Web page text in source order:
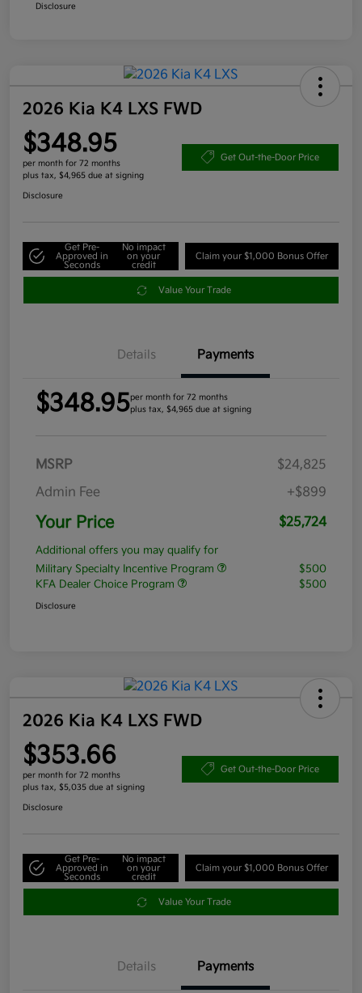
Disclosure
2026 Kia K4 LXS FWD
$348.95
per month for 72 months
plus tax, $4,965 due at signing
Get Out-the-Door Price
Disclosure
Get Pre-
Approved in
Seconds
No impact
on your
credit
Claim your $1,000 Bonus Offer
Value Your Trade
Details Payments
$348.95per month for 72 months
plus tax, $4,965 due at signing
MSRP
$24,825
Admin Fee
+$899
Your Price $25,724
Additional offers you may qualify for
Military Specialty Incentive Program
$500
KFA Dealer Choice Program
$500
Disclosure
2026 Kia K4 LXS FWD
$353.66
per month for 72 months
plus tax, $5,035 due at signing
Get Out-the-Door Price
Disclosure
Get Pre-
Approved in
Seconds
No impact
on your
credit
Claim your $1,000 Bonus Offer
Value Your Trade
Details Payments